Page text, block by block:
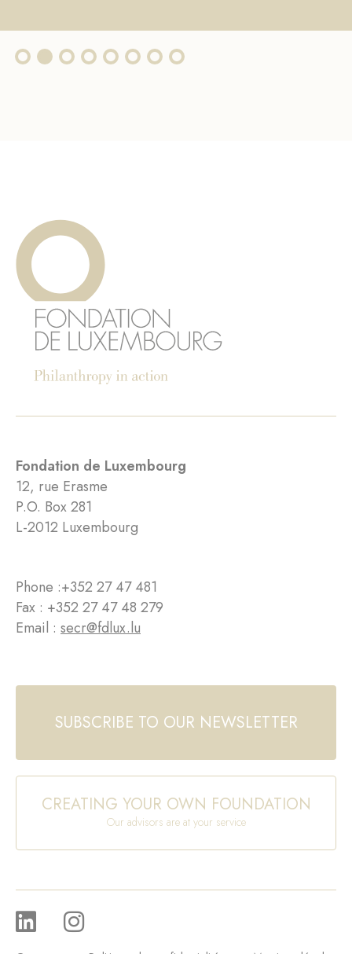
Fondation de Luxembourg
12, rue Erasme
P.O. Box 281
L-2012 Luxembourg
Phone :+352 27 47 481
Fax : +352 27 47 48 279
Email : secr@fdlux.lu
SUBSCRIBE TO OUR NEWSLETTER
CREATING YOUR OWN FOUNDATION
Our advisors are at your service